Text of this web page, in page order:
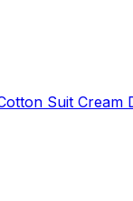
Suit Cream